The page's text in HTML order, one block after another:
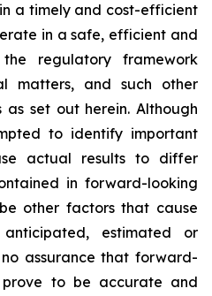
a timely and cost-efficient
in a safe, efficient and
regulatory framework
matters, and such other
as set out herein. Although
to identify important
actual results to differ
in forward-looking
other factors that cause
anticipated, estimated
or
no assurance that forward-
to be accurate and